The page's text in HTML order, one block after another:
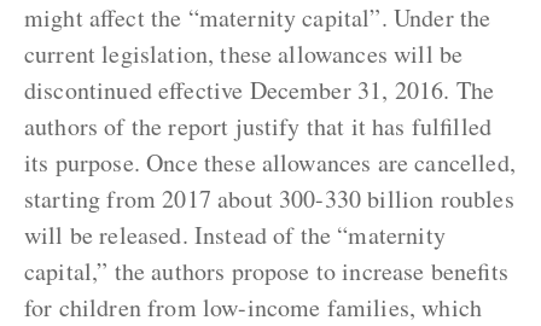
might affect the “maternity capital”. Under the
current legislation, these allowances will be
discontinued effective December 31, 2016. The
authors of the report justify that it has fulfilled
its purpose. Once these allowances are cancelled,
starting from 2017 about 300-330 billion roubles
will be released. Instead of the “maternity
capital,” the authors propose to increase benefits
for children from low-income families, which